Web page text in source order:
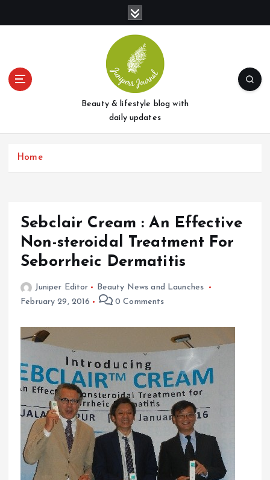
t
Beauty & lifestyle blog with
daily updates
Home
Sebclair Cream : An Effective
Non-steroidal Treatment For
Seborrheic Dermatitis
Juniper Editor
Beauty News and Launches
February 29, 2016
0 Comments